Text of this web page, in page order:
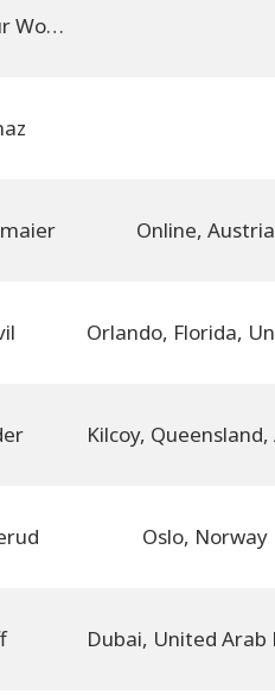
Alison Cox, Arthur Wood
Online, Austria
Oslo, Norway